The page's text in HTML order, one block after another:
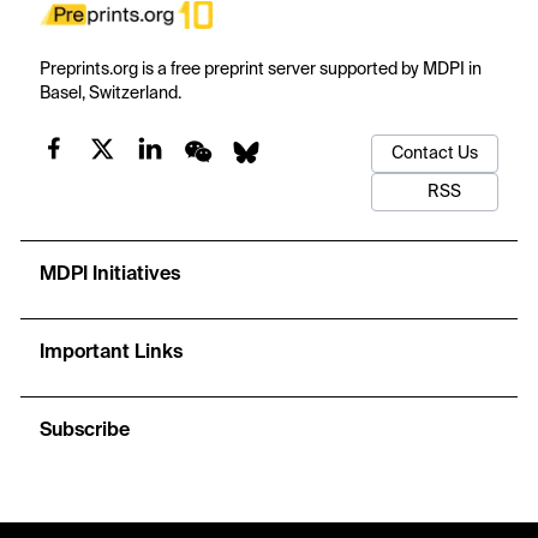
Preprints.org is a free preprint server supported by MDPI in
Basel, Switzerland.
Contact Us
RSS
MDPI Initiatives
Important Links
Subscribe